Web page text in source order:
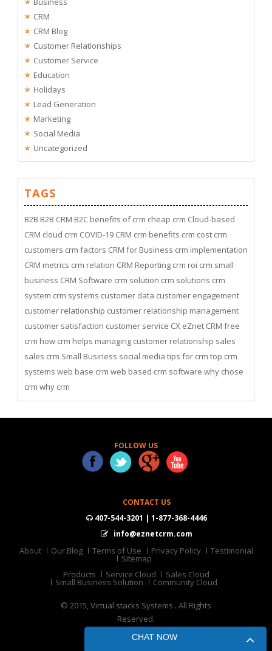
CRM
CRM Blog
Customer Relationships
Customer Service
Education
Holidays
Lead Generation
Marketing
Social Media
Uncategorized
TAGS
B2B B2B CRM B2C benefits of crm cheap crm Cloud-based
CRM cloud crm COVID-19 CRM crm benefits crm cost crm
customers crm factors CRM for Business crm implementation
CRM metrics crm relation CRM Reporting crm roi crm small
business CRM Software crm solution crm solutions crm
system crm systems customer data customer engagement
customer relationship customer relationship management
customer satisfaction customer service CX eZnet CRM free
crm how crm helps managing customer relationship sales
sales crm Small Business social media tips for crm top crm
systems web base crm web based crm software why chose
crm why crm
FOLLOW US
About Our Blog Terms of Use Privacy Policy Testimonial
Sitemap
Products
Service Cloud Sales Cloud
Small Business Solution Community Cloud
© 2015, Virtual stacks Systems . All Rights
Reserved.
CONTACT US
407-544-3201 | 1-877-368-4446
info@eznetcrm.com
CHAT NOW